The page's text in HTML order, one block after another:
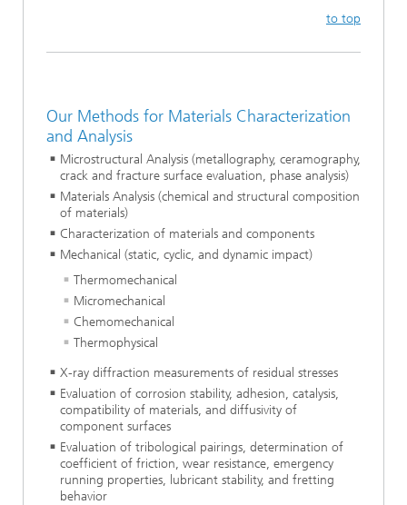
to top
Our Methods for Materials Characterization
and Analysis
Microstructural Analysis (metallography, ceramography,
crack and fracture surface evaluation, phase analysis)
Materials Analysis (chemical and structural composition
of materials)
Characterization of materials and components
Mechanical (static, cyclic, and dynamic impact)
Thermomechanical
Micromechanical
Chemomechanical
Thermophysical
X-ray diffraction measurements of residual stresses
Evaluation of corrosion stability, adhesion, catalysis,
compatibility of materials, and diffusivity of
component surfaces
Evaluation of tribological pairings, determination of
coefficient of friction, wear resistance, emergency
running properties, lubricant stability, and fretting
behavior